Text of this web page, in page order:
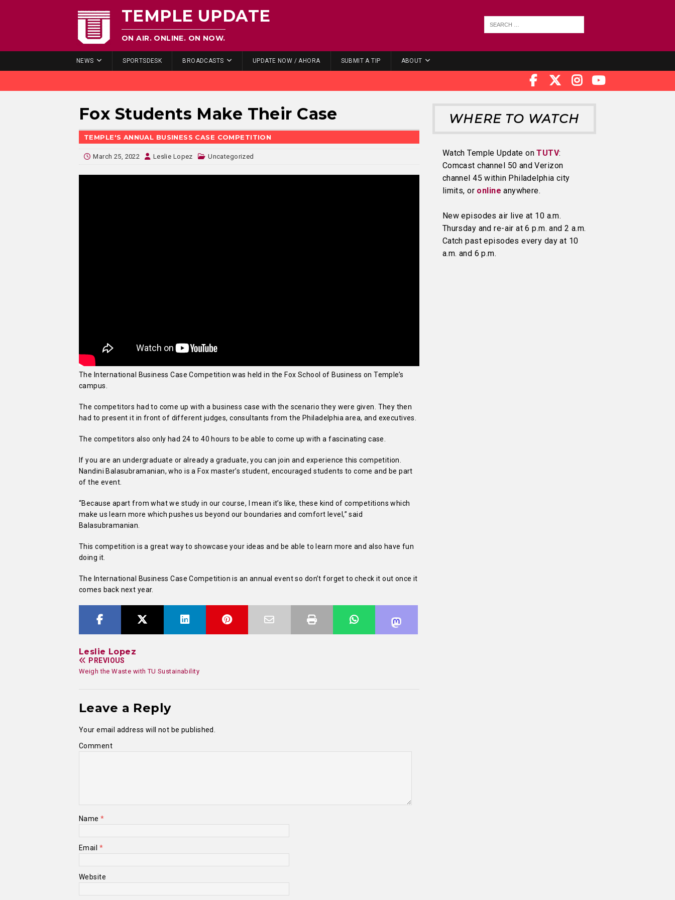
TEMPLE UPDATE
ON AIR. ONLINE. ON NOW.
NEWS SPORTSDESK BROADCASTS UPDATE NOW / AHORA SUBMIT A TIP ABOUT
Fox Students Make Their Case
TEMPLE'S ANNUAL BUSINESS CASE COMPETITION
March 25, 2022 Leslie Lopez Uncategorized
The International Business Case Competition was held in the Fox School of Business on Temple’s
campus.
The competitors had to come up with a business case with the scenario they were given. They then
had to present it in front of different judges, consultants from the Philadelphia area, and executives.
The competitors also only had 24 to 40 hours to be able to come up with a fascinating case.
If you are an undergraduate or already a graduate, you can join and experience this competition.
Nandini Balasubramanian, who is a Fox master’s student, encouraged students to come and be part
of the event.
“Because apart from what we study in our course, I mean it’s like, these kind of competitions which
make us learn more which pushes us beyond our boundaries and comfort level,” said
Balasubramanian.
This competition is a great way to showcase your ideas and be able to learn more and also have fun
doing it.
The International Business Case Competition is an annual event so don’t forget to check it out once it
comes back next year.
Leslie Lopez
PREVIOUS
Weigh the Waste with TU Sustainability
Leave a Reply
Your email address will not be published.
Comment
Name*
Email *
Website
WHERE TO WATCH
Watch Temple Update onTUTV:
Comcast channel 50 and Verizon
channel 45 within Philadelphia city
limits, or online anywhere.
New episodes air live at 10 a.m.
Thursday and re-air at 6 p.m. and 2 a.m.
Catch past episodes every day at 10
a.m. and 6 p.m.